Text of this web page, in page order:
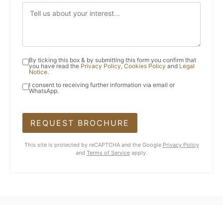
By ticking this box & by submitting this form you confirm that
you have read the Privacy Policy,Cookies Policy and Legal
Notice.
I consent to receiving further information via email or
WhatsApp.
REQUEST BROCHURE
This site is protected by reCAPTCHA and the Google Privacy Policy
and Terms of Service apply.